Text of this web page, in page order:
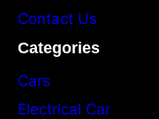
Contact Us
Categories
Cars
Electrical Car